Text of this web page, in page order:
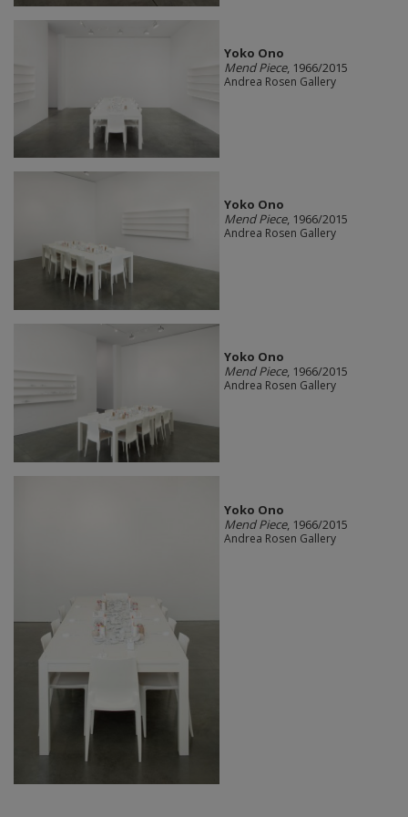
Yoko Ono
Mend Piece, 1966/2015
Andrea Rosen Gallery
Yoko Ono
Mend Piece, 1966/2015
Andrea Rosen Gallery
Yoko Ono
Mend Piece, 1966/2015
Andrea Rosen Gallery
Yoko Ono
Mend Piece, 1966/2015
Andrea Rosen Gallery